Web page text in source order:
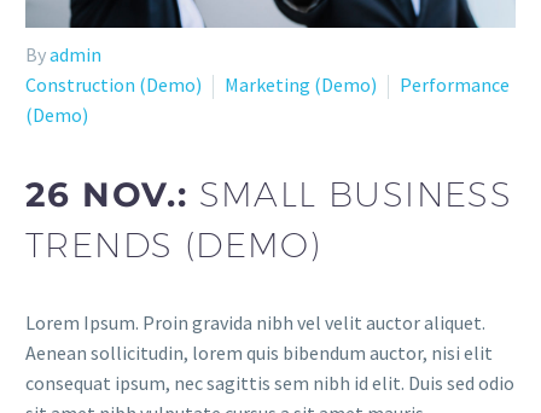
Byadmin
Construction (Demo)
Marketing (Demo)
Performance
(Demo)
26 NOV.: SMALL BUSINESS
TRENDS (DEMO)
Lorem Ipsum. Proin gravida nibh vel velit auctor aliquet.
Aenean sollicitudin, lorem quis bibendum auctor, nisi elit
consequat ipsum, nec sagittis sem nibh id elit. Duis sed odio